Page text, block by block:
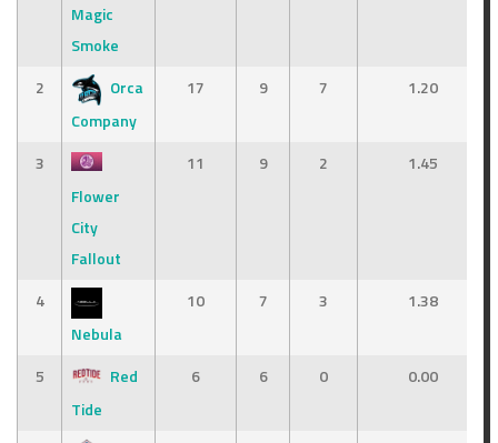
Magic
Smoke
2
Orca
Company
17 9 7 1.20
3
Flower
City
Fallout
11 9 2 1.45
4
Nebula
10 7 3 1.38
5
Red
Tide
6 6 0 0.00